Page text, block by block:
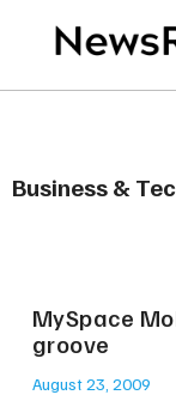
Business &
MySpace
groove
August 23, 2009